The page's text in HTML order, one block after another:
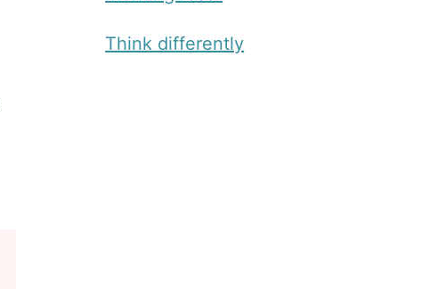
Think differently